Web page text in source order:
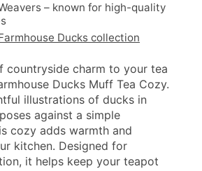
– known for high-quality
Ducks collection
countryside charm to your tea
Ducks Muff Tea Cozy.
illustrations of ducks in
against a simple
cozy adds warmth and
kitchen. Designed for
it helps keep your teapot